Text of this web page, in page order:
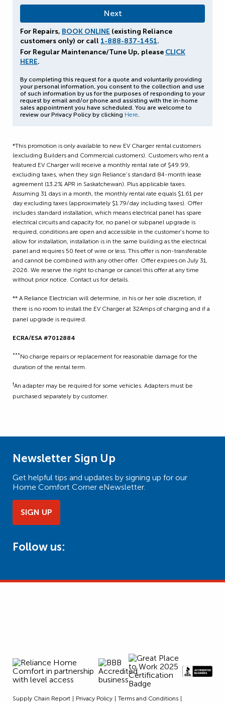
For Repairs, BOOK ONLINE (existing Reliance
customers only) or call 1-888-837-1451.
For Regular Maintenance/Tune Up, please CLICK
HERE.
By completing this request for a quote and voluntarily providing
your personal information, you consent to the collection and use
of such information by us for the purposes of responding to your
request by email and/or phone and assisting with the in-home
sales appointment you have scheduled. You are welcome to
review our Privacy Policy by clicking Here.
*This promotion is only available to new EV Charger rental customers
(excluding Builders and Commercial customers). Customers who rent a
featured EV Charger will receive a monthly rental rate of $49.99,
excluding taxes, when they sign Reliance’s standard 84-month lease
agreement (13.2% APR in Saskatchewan). Plus applicable taxes.
Assuming 31 days in a month, the monthly rental rate equals $1.61 per
day excluding taxes (approximately $1.79/day including taxes). Offer
includes standard installation, which means electrical panel has spare
electrical circuits and capacity for, no panel or subpanel upgrade is
required, conditions are open and accessible in the customer’s home to
allow for installation, installation is in the same building as the electrical
panel and requires 50 feet of wire or less. This offer is non-transferable
and cannot be combined with any other offer. Offer expires on July 31,
2026. We reserve the right to change or cancel this offer at any time
without prior notice. Contact us for details.
** A Reliance Electrician will determine, in his or her sole discretion, if
there is no room to install the EV Charger at 32Amps of charging and if a
panel upgrade is required.
ECRA/ESA #7012884
***No charge repairs or replacement for reasonable damage for the
duration of the rental term.
†An adapter may be required for some vehicles. Adapters must be
purchased separately by customer.
Newsletter Sign Up
Get helpful tips and updates by signing up for our
Home Comfort Corner eNewsletter.
SIGN UP
Follow us:
Supply Chain Report Privacy Policy Terms and Conditions